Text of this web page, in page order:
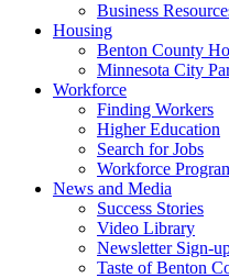
Business
Housing
Benton County
Minnesota City
Workforce
Finding Workers
Higher Education
Search for Jobs
Workforce
News and Media
Success Stories
Video Library
Newsletter Sign-
Taste of Benton